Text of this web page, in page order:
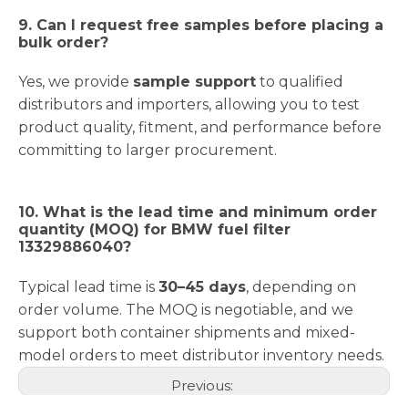
9. Can I request free samples before placing a
bulk order?
Yes, we provide sample support to qualified
distributors and importers, allowing you to test
product quality, fitment, and performance before
committing to larger procurement.
10. What is the lead time and minimum order
quantity (MOQ) for BMW fuel filter
13329886040?
Typical lead time is 30–45 days, depending on
order volume. The MOQ is negotiable, and we
support both container shipments and mixed-
model orders to meet distributor inventory needs.
Previous: